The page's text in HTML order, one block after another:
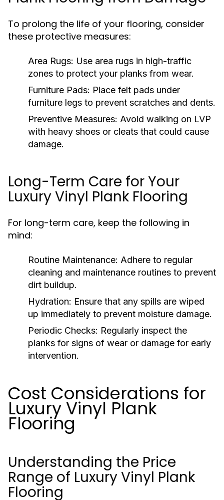
To prolong the life of your flooring, consider
these protective measures:
Area Rugs: Use area rugs in high-traffic
zones to protect your planks from wear.
Furniture Pads: Place felt pads under
furniture legs to prevent scratches and dents.
Preventive Measures: Avoid walking on LVP
with heavy shoes or cleats that could cause
damage.
Long-Term Care for Your
Luxury Vinyl Plank Flooring
For long-term care, keep the following in
mind:
Routine Maintenance: Adhere to regular
cleaning and maintenance routines to prevent
dirt buildup.
Hydration: Ensure that any spills are wiped
up immediately to prevent moisture damage.
Periodic Checks: Regularly inspect the
planks for signs of wear or damage for early
intervention.
Cost Considerations for
Luxury Vinyl Plank
Flooring
Understanding the Price
Range of Luxury Vinyl Plank
Flooring